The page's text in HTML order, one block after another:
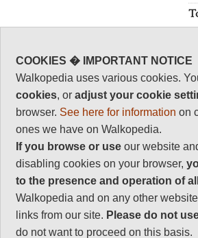
Follow us onFacebookand
for regular doses of beauty and delight.
COOKIES � IMPORTANT NOTICE
Walkopedia uses various cookies.
cookies, oradjust your cookie
browser. See here for information on
ones we have on Walkopedia.
If you browse or use our website
disabling cookies on your browser,
to the presence and operation of
Walkopedia and on any other
links from our site. Please do not
do not want to proceed on this basis.